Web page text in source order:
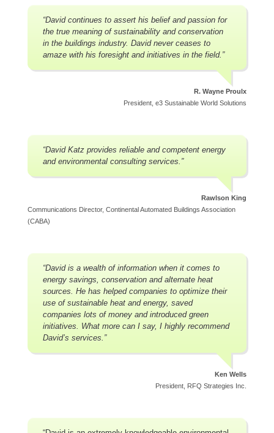
“David continues to assert his belief and passion for
the true meaning of sustainability and conservation
in the buildings industry. David never ceases to
amaze with his foresight and initiatives in the field.”
R. Wayne Proulx
President, e3 Sustainable World Solutions
“David Katz provides reliable and competent energy
and environmental consulting services.”
Rawlson King
Communications Director, Continental Automated Buildings Association
(CABA)
“David is a wealth of information when it comes to
energy savings, conservation and alternate heat
sources. He has helped companies to optimize their
use of sustainable heat and energy, saved
companies lots of money and introduced green
initiatives. What more can I say, I highly recommend
David’s services.”
Ken Wells
President, RFQ Strategies Inc.